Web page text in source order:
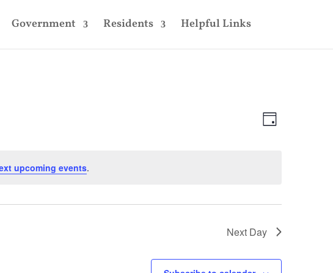
Government Residents Helpful Links
upcoming events.
Views
Event
Views
Day
Next Day